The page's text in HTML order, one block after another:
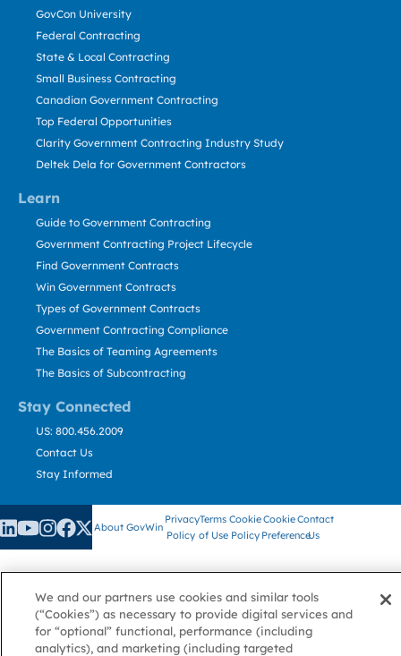
Learn
Stay Connected
GovCon University
Federal Contracting
State & Local Contracting
Small Business Contracting
Canadian Government Contracting
Top Federal Opportunities
Clarity Government Contracting Industry Study
Deltek Dela for Government Contractors
Guide to Government Contracting
Government Contracting Project Lifecycle
Find Government Contracts
Win Government Contracts
Types of Government Contracts
Government Contracting Compliance
The Basics of Teaming Agreements
The Basics of Subcontracting
US: 800.456.2009
Contact Us
Stay Informed
About GovWin
Privacy
Policy
Terms
of Use
Cookie
Policy
Cookie
Preference
Contact
Us
© Deltek, Inc.
We and our partners use cookies and similar tools
(“Cookies”) as necessary to provide digital services and
for “optional” functional, performance (including
analytics), and marketing (including targeted